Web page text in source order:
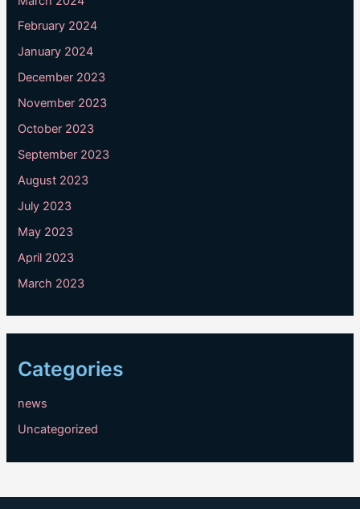
February 2024
January 2024
December 2023
November 2023
October 2023
September 2023
August 2023
July 2023
May 2023
April 2023
March 2023
Categories
news
Uncategorized